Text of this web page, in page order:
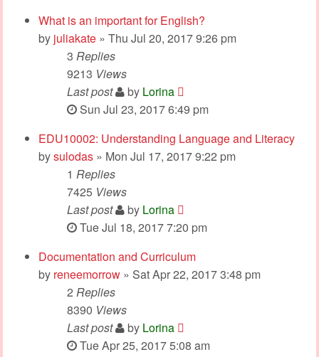
What is an important for English?
by juliakate » Thu Jul 20, 2017 9:26 pm
3 Replies
9213 Views
Last post
by Lorina
Sun Jul 23, 2017 6:49 pm
EDU10002: Understanding Language and Literacy
bysulodas » Mon Jul 17, 2017 9:22 pm
1 Replies
7425 Views
Last post
by Lorina
Tue Jul 18, 2017 7:20 pm
Documentation and Curriculum
by reneemorrow » Sat Apr 22, 2017 3:48 pm
2 Replies
8390 Views
Last post
by Lorina
Tue Apr 25, 2017 5:08 am